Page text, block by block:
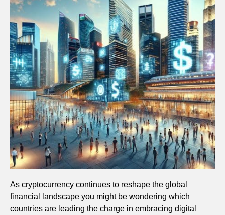
As cryptocurrency continues to reshape the global
financial landscape you might be wondering which
countries are leading the charge in embracing digital